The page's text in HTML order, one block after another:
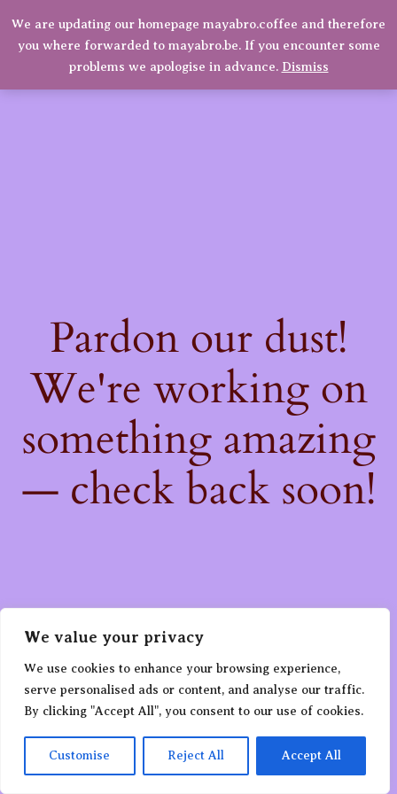
We value your privacy
We use cookies to enhance your browsing experience,
serve personalised ads or content, and analyse our traffic.
By clicking "Accept All", you consent to our use of cookies.
Customise Reject All Accept All
We are updating our homepage mayabro.coffee and therefore
you where forwarded to mayabro.be. If you encounter some
problems we apologise in advance. Dismiss
Mayabro Coffee Roasters
LinkedIn
Instagram
Facebook
Log in
Pardon our dust!
We're working on
something amazing
— check back soon!